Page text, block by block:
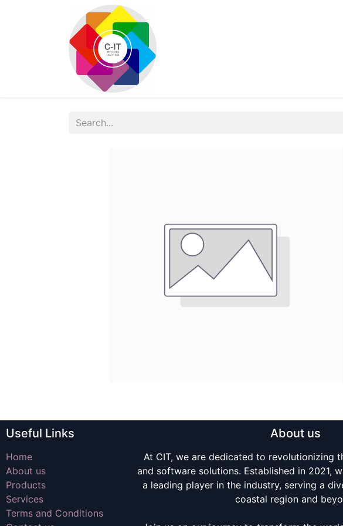
About us
At CIT, we are dedicated to revolutionizing
and software solutions. Established in 2021,
a leading player in the industry, serving a
coastal region and
Useful Links
Home
About us
Products
Services
Terms and Conditions